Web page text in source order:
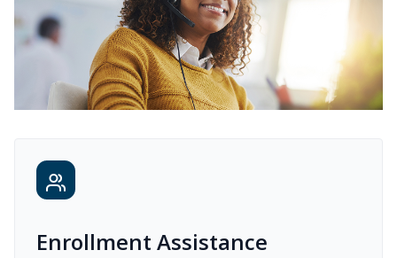
Enrollment Assistance